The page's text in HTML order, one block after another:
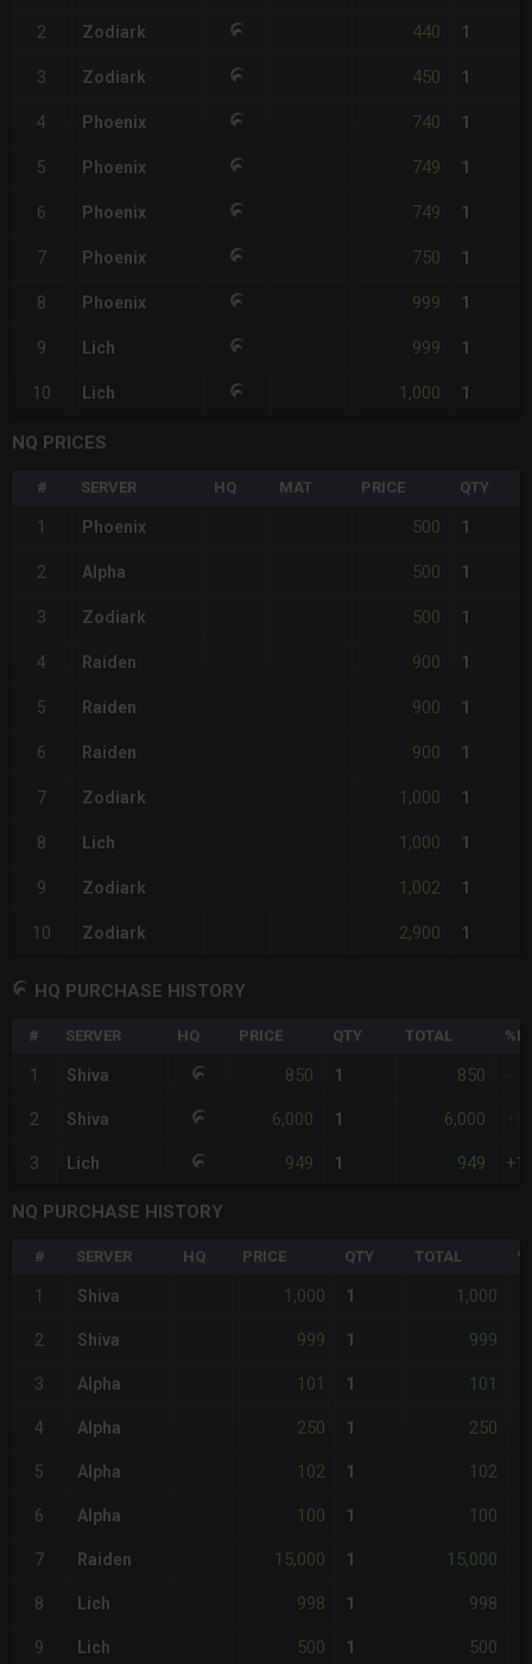
2 Zodiark 440 1
3 Zodiark 450 1
4 Phoenix 740 1
5 Phoenix 749 1
6 Phoenix 749 1
7 Phoenix 750 1
8 Phoenix 999 1
9 Lich 999 1
10 Lich 1,000 1
NQ PRICES
# SERVER HQ MAT PRICE QTY
1 Phoenix 500 1
2 Alpha 500 1
3 Zodiark 500 1
4 Raiden 900 1
5 Raiden 900 1
6 Raiden 900 1
7 Zodiark 1,000 1
8 Lich 1,000 1
9 Zodiark 1,002 1
10 Zodiark 2,900 1
HQ PURCHASE HISTORY
# SERVER HQ PRICE QTY TOTAL
1 Shiva 850 1 850
2 Shiva 6,000 1 6,000
3 Lich 949 1 949
NQ PURCHASE HISTORY
# SERVER HQ PRICE QTY TOTAL
1 Shiva 1,000 1 1,000
2 Shiva 999 1 999
3 Alpha 101 1 101
4 Alpha 250 1 250
5 Alpha 102 1 102
6 Alpha 100 1 100
7 Raiden 15,000 1 15,000
8 Lich 998 1 998
9 Lich 500 1 500